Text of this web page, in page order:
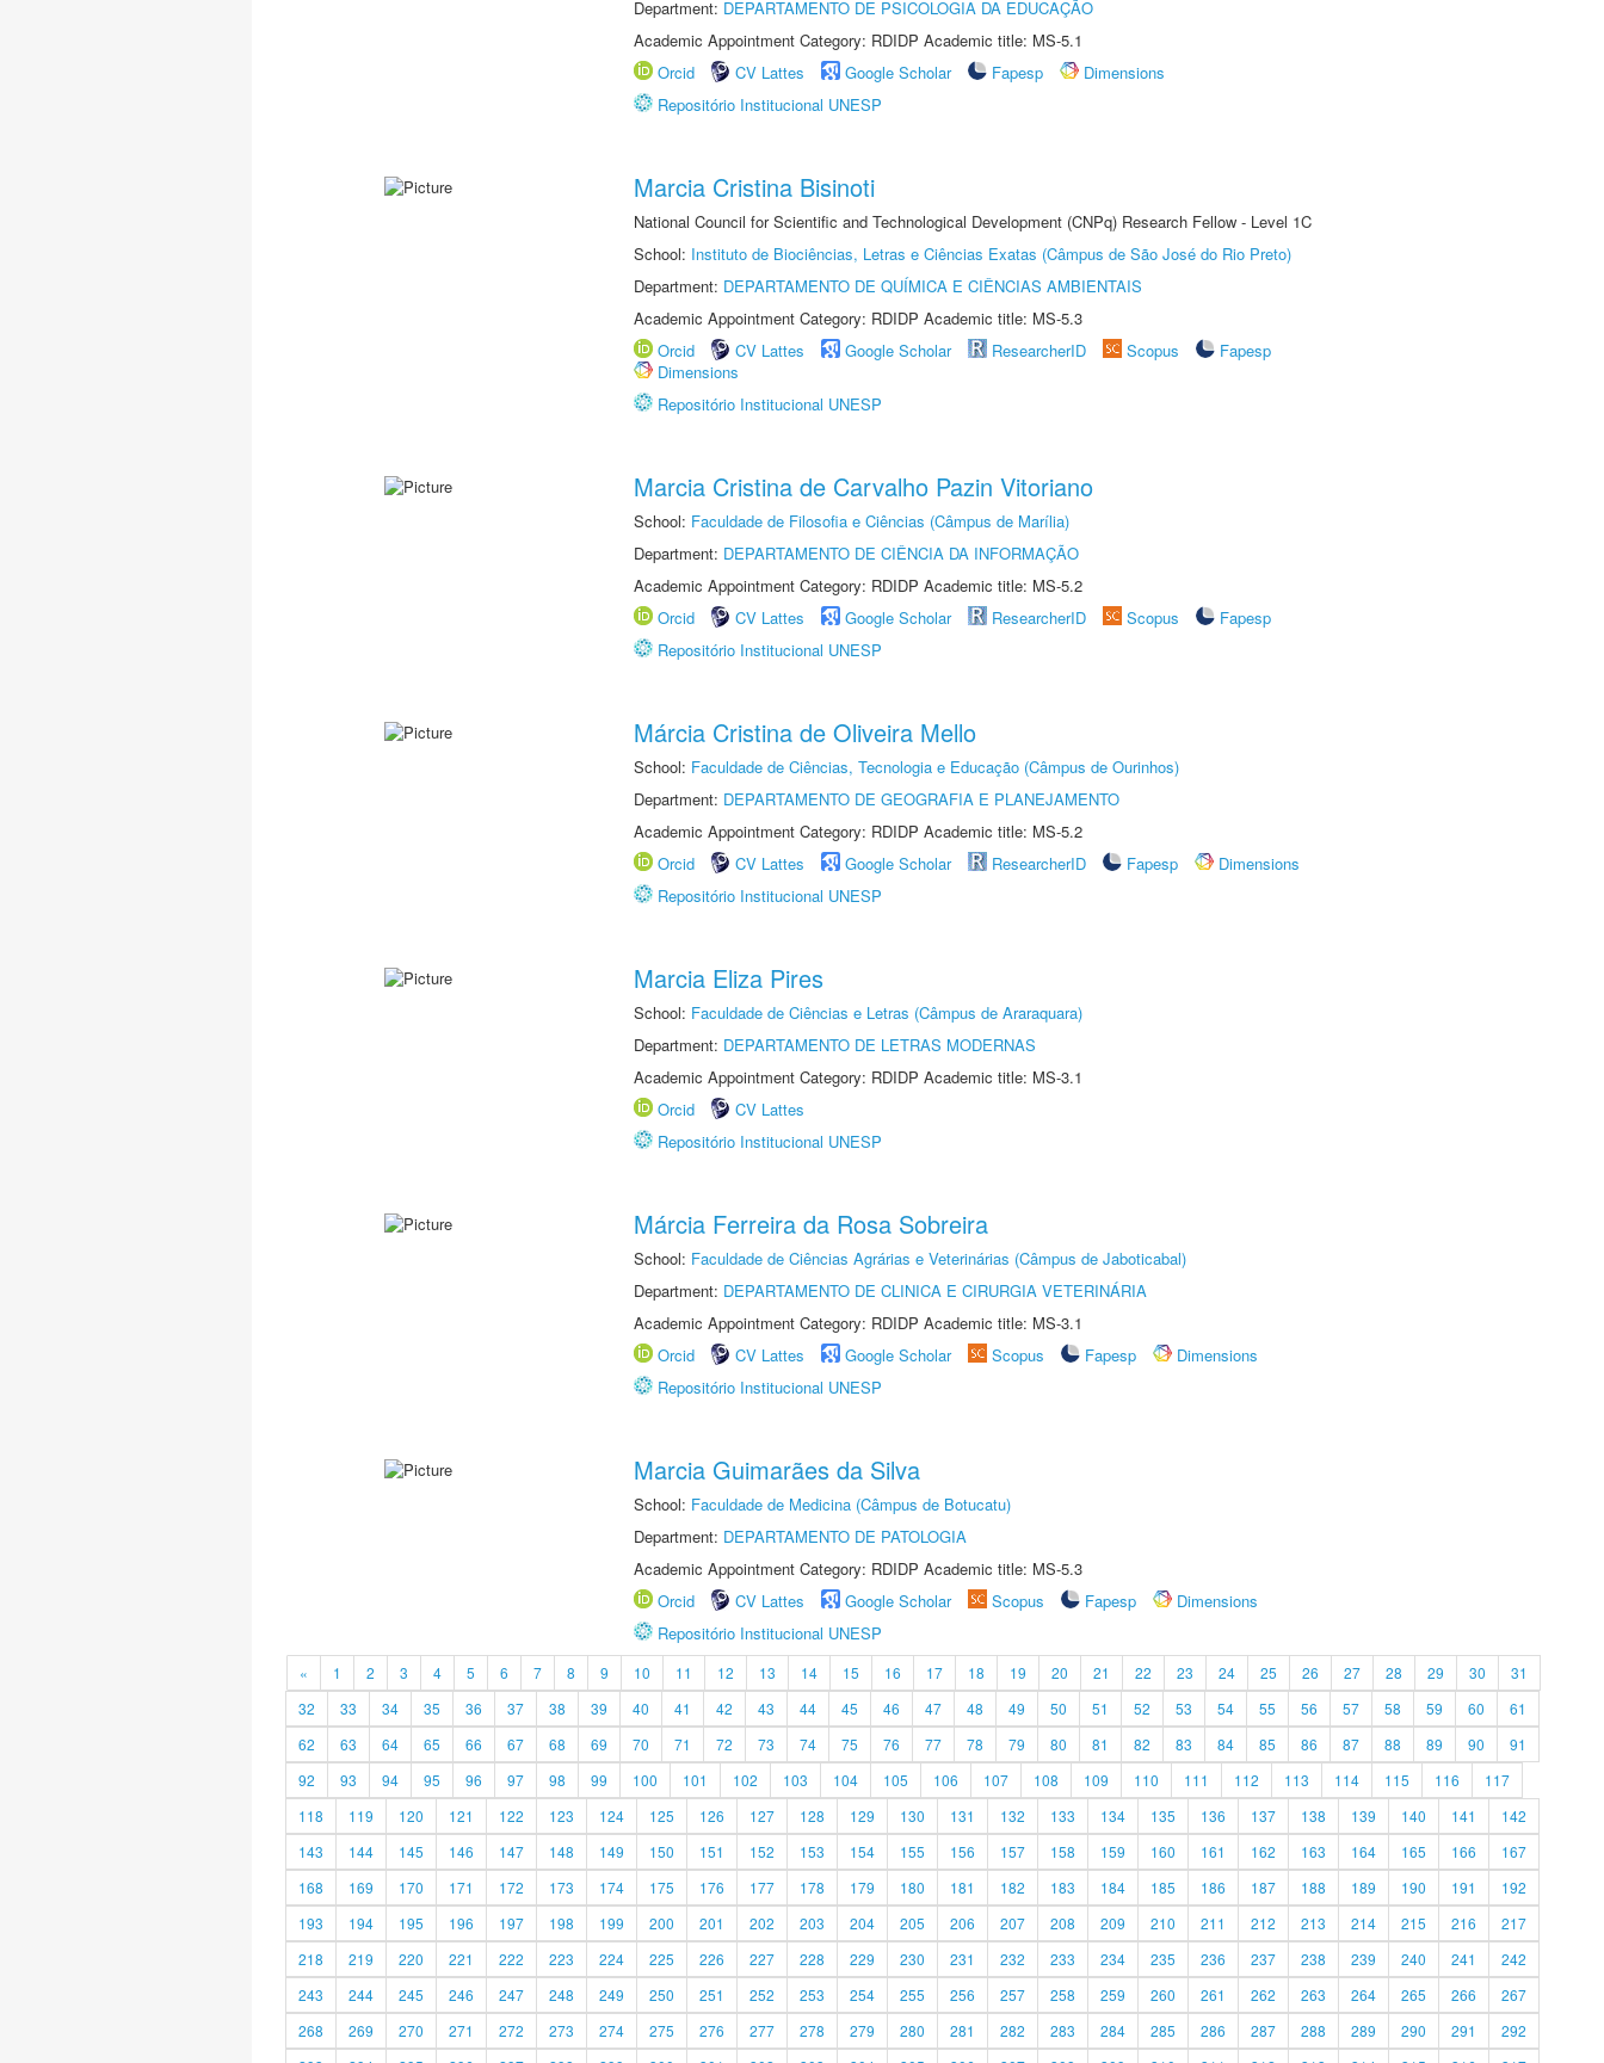
Department: DEPARTAMENTO DE PSICOLOGIA DA EDUCAÇÃO
Academic Appointment Category: RDIDP Academic title: MS-5.1
Orcid
CV Lattes Google Scholar Fapesp
Dimensions
Repositório Institucional UNESP
Marcia Cristina Bisinoti
National Council for Scientific and Technological Development (CNPq) Research Fellow - Level 1C
School: Instituto de Biociências, Letras e Ciências Exatas (Câmpus de São José do Rio Preto)
Department: DEPARTAMENTO DE QUÍMICA E CIÊNCIAS AMBIENTAIS
Academic Appointment Category: RDIDP Academic title: MS-5.3
Orcid
CV Lattes Google Scholar ResearcherID Scopus
Fapesp
Dimensions
Repositório Institucional UNESP
Marcia Cristina de Carvalho Pazin Vitoriano
School: Faculdade de Filosofia e Ciências (Câmpus de Marília)
Department: DEPARTAMENTO DE CIÊNCIA DA INFORMAÇÃO
Academic Appointment Category: RDIDP Academic title: MS-5.2
Orcid
CV Lattes Google Scholar ResearcherID Scopus
Fapesp
Repositório Institucional UNESP
Márcia Cristina de Oliveira Mello
School: Faculdade de Ciências, Tecnologia e Educação (Câmpus de Ourinhos)
Department: DEPARTAMENTO DE GEOGRAFIA E PLANEJAMENTO
Academic Appointment Category: RDIDP Academic title: MS-5.2
Orcid
CV Lattes Google Scholar ResearcherID Fapesp
Dimensions
Repositório Institucional UNESP
Marcia Eliza Pires
School: Faculdade de Ciências e Letras (Câmpus de Araraquara)
Department: DEPARTAMENTO DE LETRAS MODERNAS
Academic Appointment Category: RDIDP Academic title: MS-3.1
Orcid
CV Lattes
Repositório Institucional UNESP
Márcia Ferreira da Rosa Sobreira
School: Faculdade de Ciências Agrárias e Veterinárias (Câmpus de Jaboticabal)
Department: DEPARTAMENTO DE CLINICA E CIRURGIA VETERINÁRIA
Academic Appointment Category: RDIDP Academic title: MS-3.1
Orcid
CV Lattes Google Scholar Scopus Fapesp
Dimensions
Repositório Institucional UNESP
Marcia Guimarães da Silva
School: Faculdade de Medicina (Câmpus de Botucatu)
Department: DEPARTAMENTO DE PATOLOGIA
Academic Appointment Category: RDIDP Academic title: MS-5.3
Orcid
CV Lattes Google Scholar Scopus Fapesp
Dimensions
Repositório Institucional UNESP
« 1 2 3 4 5 6 7 8 9 10 11 12 13 14 15 16 17 18 19 20 21 22 23 24 25 26 27 28 29 30
31
32
33 34 35 36 37 38 39 40 41 42 43 44 45 46 47 48 49 50 51 52 53 54 55 56 57 58 59 60
61
62
63 64 65 66 67 68 69 70 71 72 73 74 75 76 77 78 79 80 81 82 83 84 85 86 87 88 89 90
91
92
93 94 95 96 97 98 99 100 101 102 103 104 105 106 107 108 109 110 111 112 113 114 115 116
117
118
119 120 121 122 123 124 125 126 127 128 129 130 131 132 133 134 135 136 137 138 139 140 141
142
143
144 145 146 147 148 149 150 151 152 153 154 155 156 157 158 159 160 161 162 163 164 165 166
167
168
169 170 171 172 173 174 175 176 177 178 179 180 181 182 183 184 185 186 187 188 189 190 191
192
193
194 195 196 197 198 199 200 201 202 203 204 205 206 207 208 209 210 211 212 213 214 215 216
217
218
219 220 221 222 223 224 225 226 227 228 229 230 231 232 233 234 235 236 237 238 239 240 241
242
243
244 245 246 247 248 249 250 251 252 253 254 255 256 257 258 259 260 261 262 263 264 265 266
267
268
269 270 271 272 273 274 275 276 277 278 279 280 281 282 283 284 285 286 287 288 289 290 291
292